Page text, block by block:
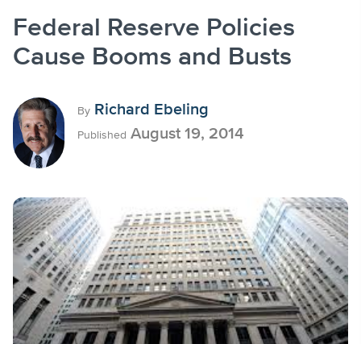
Federal Reserve Policies
Cause Booms and Busts
By Richard Ebeling
Published August 19, 2014